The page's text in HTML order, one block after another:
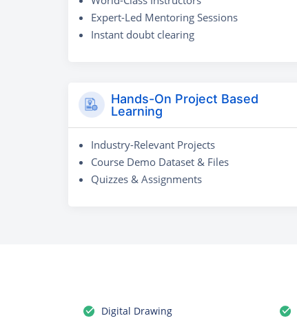
Expert-Led Mentoring Sessions
Instant doubt clearing
Hands-On Project Based
Learning
Industry-Relevant Projects
Course Demo Dataset & Files
Quizzes & Assignments
Digital Drawing